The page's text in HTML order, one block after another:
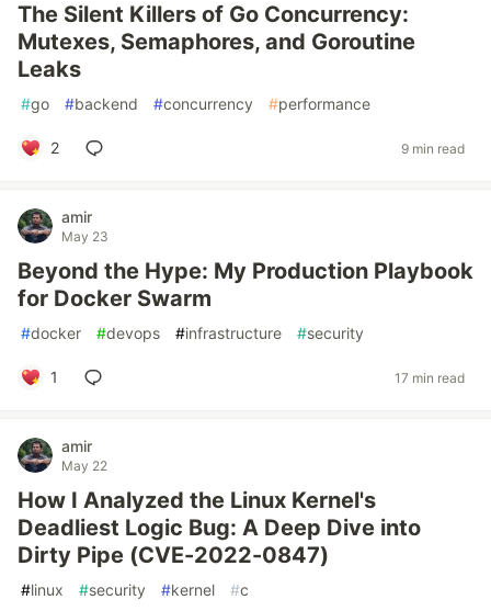
The Silent Killers of Go Concurrency:
Mutexes, Semaphores, and Goroutine
Leaks
#go #backend #concurrency #performance
2 9 min read
amir
May 23
Beyond the Hype: My Production Playbook
for Docker Swarm
#docker #devops #infrastructure #security
1 17 min read
amir
May 22
How I Analyzed the Linux Kernel's
Deadliest Logic Bug: A Deep Dive into
Dirty Pipe (CVE-2022-0847)
#linux #security #kernel #c